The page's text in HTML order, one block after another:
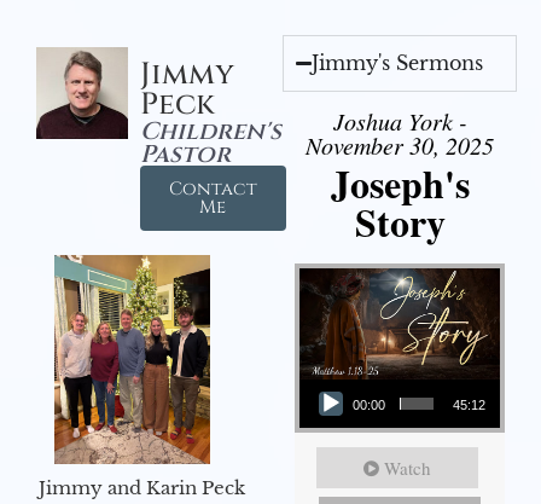
Jimmy
Peck
Children's
Pastor
Contact
Me
Jimmy and Karin Peck
Jimmy's Sermons
Joshua York -
November 30, 2025
Joseph's
Story
Audio Player
00:00 45:12
Watch